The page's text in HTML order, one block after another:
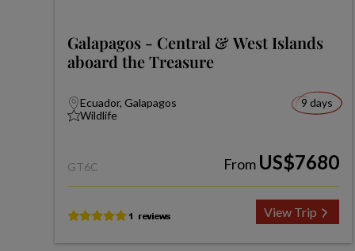
Galapagos - Central & West Islands
aboard the Treasure
Ecuador, Galapagos
Wildlife
9 days
GT6C From US$7680
View Trip